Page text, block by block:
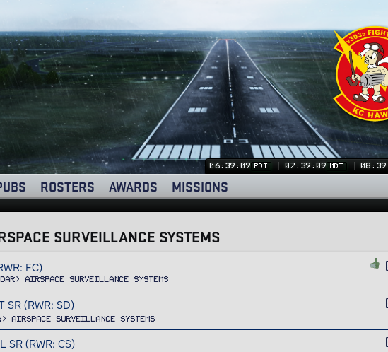
06:39:09 PDT 07:39:09 MDT
ROSTERS AWARDS MISSIONS
SURVEILLANCE SYSTEMS
FC)
Airspace Surveillance Systems
SR (RWR: SD)
Airspace Surveillance Systems
SR (RWR: CS)